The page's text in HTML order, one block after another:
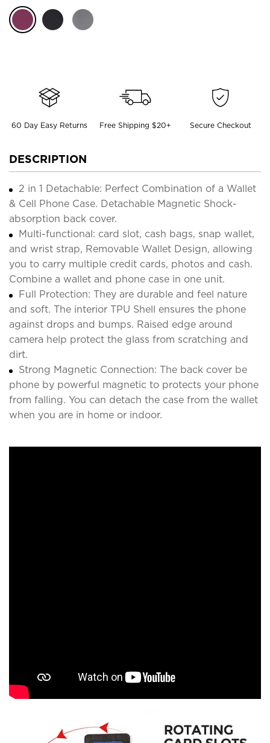
60 Day Easy Returns Free Shipping $20+ Secure Checkout
DESCRIPTION
2 in 1 Detachable: Perfect Combination of a Wallet
& Cell Phone Case. Detachable Magnetic Shock-
absorption back cover.
Multi-functional: card slot, cash bags, snap wallet,
and wrist strap, Removable Wallet Design, allowing
you to carry multiple credit cards, photos and cash.
Combine a wallet and phone case in one unit.
Full Protection: They are durable and feel nature
and soft. The interior TPU Shell ensures the phone
against drops and bumps. Raised edge around
camera help protect the glass from scratching and
dirt.
Strong Magnetic Connection: The back cover be
phone by powerful magnetic to protects your phone
from falling. You can detach the case from the wallet
when you are in home or indoor.